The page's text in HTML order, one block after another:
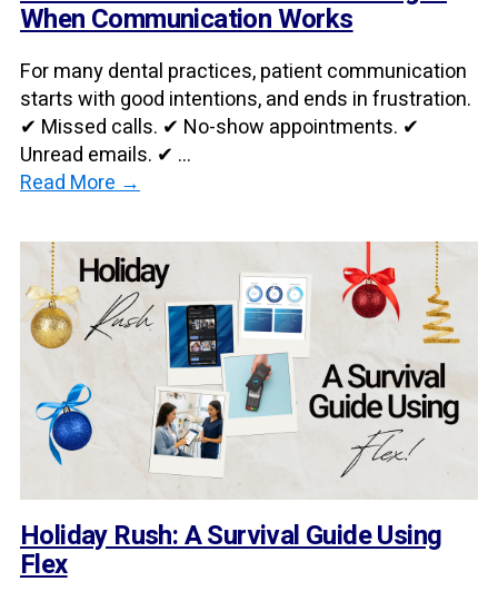
When Communication Works
For many dental practices, patient communication
starts with good intentions, and ends in frustration.
✔ Missed calls. ✔ No-show appointments. ✔
Unread emails. ✔ ...
Read More →
Holiday Rush: A Survival Guide Using
Flex